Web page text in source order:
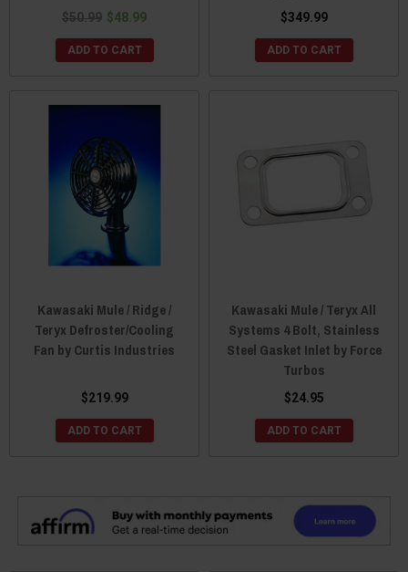
$50.99 $48.99
ADD TO CART
$349.99
ADD TO CART
Kawasaki Mule / Ridge /
Teryx Defroster/Cooling
Fan by Curtis Industries
$219.99
ADD TO CART
Kawasaki Mule / Teryx All
Systems 4 Bolt, Stainless
Steel Gasket Inlet by Force
Turbos
$24.95
ADD TO CART